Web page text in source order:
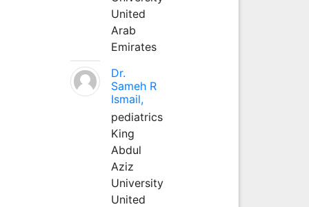
United
Arab
Emirates
Dr.
Sameh R
Ismail,
pediatrics
King
Abdul
Aziz
University
United